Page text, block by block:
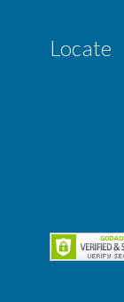
Locate